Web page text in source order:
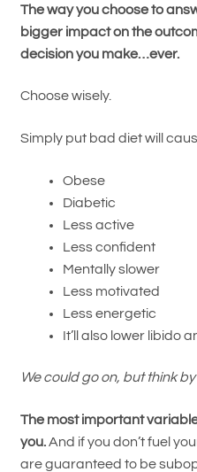
The way you choose to
bigger impact on the
decision you make…ever.
Choose wisely.
Simply put bad diet will
Obese
Diabetic
Less active
Less confident
Mentally slower
Less motivated
Less energetic
It’ll also lower libido
We could go on, but think
The most important
you.And if you don’t fuel
are guaranteed to be